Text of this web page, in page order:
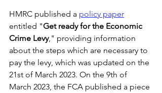
HMRC published a policy paper
entitled "Get ready for the Economic
Crime Levy," providing information
about the steps which are necessary to
pay the levy, which was updated on the
21st of March 2023. On the 9th of
March 2023, the FCA published a piece